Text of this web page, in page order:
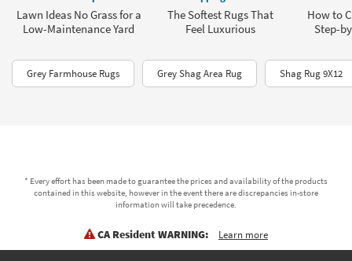
Lawn Ideas No Grass for a
Low-Maintenance Yard
The Softest Rugs That
Feel Luxurious
How to
Step-
Grey Farmhouse Rugs Grey Shag Area Rug Shag Rug 9X12
* Every effort has been made to guarantee the prices and availability of the products
contained in this website, however in the event there are discrepancies in-store
information will take precedence.
CA Resident WARNING: Learn more